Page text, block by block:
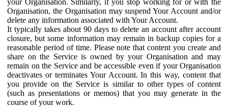
Organisation, the Organisation may suspend Your Account and/or
delete any information associated with Your Account.
It typically takes about 90 days to delete an account after account
closure, but some information may remain in backup copies for a
reasonable period of time. Please note that content you create and
share on the Service is owned by your Organisation and may
remain on the Service and be accessible even if your Organisation
deactivates or terminates Your Account. In this way, content that
you provide on the Service is similar to other types of content
(such as presentations or memos) that you may generate in the
course of your work.